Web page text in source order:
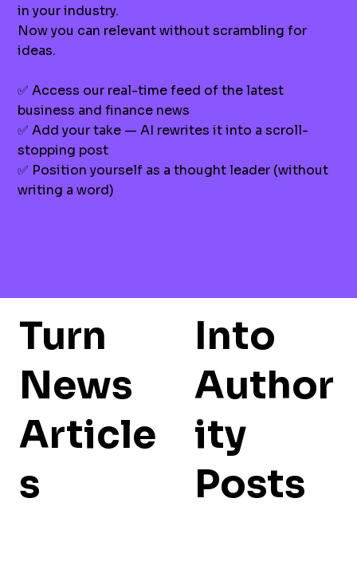
Turn
News
Article
s
Into
Author
ity
Posts
in your industry.
Now you can relevant without scrambling for
ideas.
✅ Access our real-time feed of the latest
business and finance news
✅ Add your take — AI rewrites it into a scroll-
stopping post
✅ Position yourself as a thought leader (without
writing a word)